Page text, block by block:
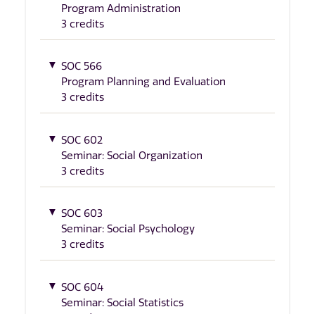
Program Administration
3 credits
SOC 566
Program Planning and Evaluation
3 credits
SOC 602
Seminar: Social Organization
3 credits
SOC 603
Seminar: Social Psychology
3 credits
SOC 604
Seminar: Social Statistics